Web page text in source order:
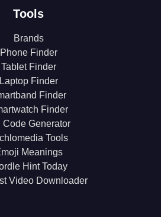
Tools
Brands
Phone Finder
Tablet Finder
Laptop Finder
Finder
Finder
Code Generator
Tools
Meanings
Hint Today
Video Downloader